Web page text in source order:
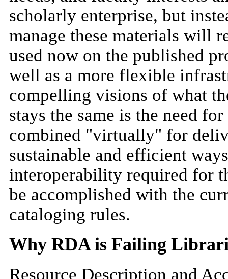
scholarly enterprise, but
manage these materials will
used now on the published
well as a more flexible
compelling visions of what
stays the same is the need
combined "virtually" for
sustainable and efficient
interoperability required for
be accomplished with the
cataloging rules.
Why RDA is Failing
Resource Description and